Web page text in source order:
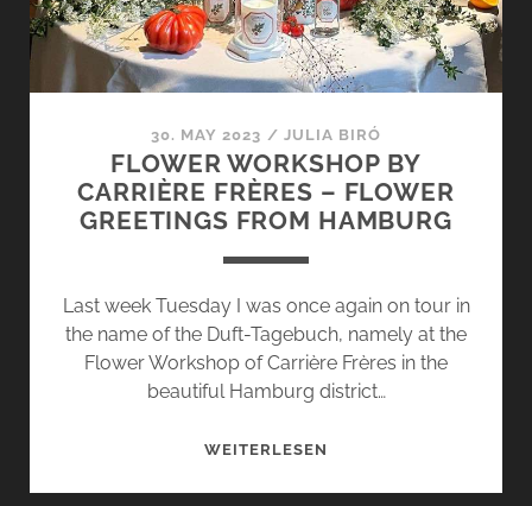
ON
TOUR
30. MAY 2023 / JULIA BIRÓ
FLOWER WORKSHOP BY
CARRIÈRE FRÈRES – FLOWER
GREETINGS FROM HAMBURG
Last week Tuesday I was once again on tour in
the name of the Duft-Tagebuch, namely at the
Flower Workshop of Carrière Frères in the
beautiful Hamburg district…
WEITERLESEN